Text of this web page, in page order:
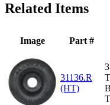
Related Items
Image Part #
31136.R
(HT)